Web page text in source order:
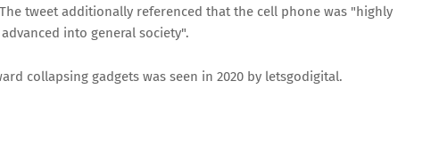
tweet additionally referenced that the cell phone was "highly
into general society".
collapsing gadgets was seen in 2020 by letsgodigital.